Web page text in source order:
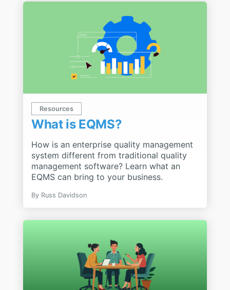
Resources
What is EQMS?
How is an enterprise quality management
system different from traditional quality
management software? Learn what an
EQMS can bring to your business.
By Russ Davidson